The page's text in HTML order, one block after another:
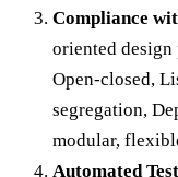
Compliance
oriented
Open-closed,
segregation,
modular,
Automated